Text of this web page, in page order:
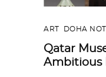
ART DOHA
Qatar
Ambitious